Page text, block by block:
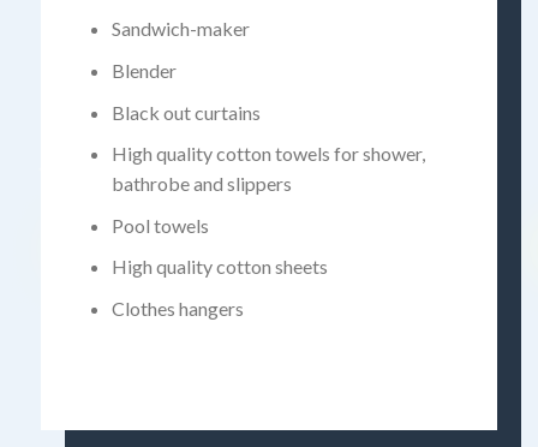
Sandwich-maker
Blender
Black out curtains
High quality cotton towels for shower,
bathrobe and slippers
Pool towels
High quality cotton sheets
Clothes hangers